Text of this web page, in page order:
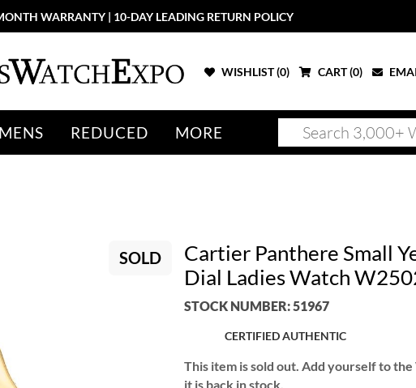
WARRANTY | 10-DAY LEADING RETURN POLICY
WISHLIST (0) CART (0)
REDUCED MORE
SOLD
Cartier Panthere Small
Dial Ladies Watch
STOCK NUMBER: 51967
CERTIFIED AUTHENTIC
This item is sold out. Add yourself to
it is back in stock.